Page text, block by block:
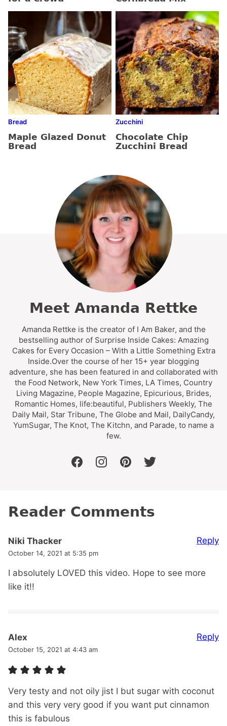
Bread
Maple Glazed Donut
Bread
Zucchini
Chocolate Chip
Zucchini Bread
Meet Amanda Rettke
Amanda Rettke is the creator of I Am Baker, and the
bestselling author of Surprise Inside Cakes: Amazing
Cakes for Every Occasion – With a Little Something Extra
Inside.Over the course of her 15+ year blogging
adventure, she has been featured in and collaborated with
the Food Network, New York Times, LA Times, Country
Living Magazine, People Magazine, Epicurious, Brides,
Romantic Homes, life:beautiful, Publishers Weekly, The
Daily Mail, Star Tribune, The Globe and Mail, DailyCandy,
YumSugar, The Knot, The Kitchn, and Parade, to name a
few.
facebookinstagrampinteresttwitter
Reader Comments
Niki Thacker
October 14, 2021 at 5:35 pm
I absolutely LOVED this video. Hope to see more
like it!!
Reply
Alex
October 15, 2021 at 4:43 am
Very testy and not oily jist I but sugar with coconut
and this very very good if you want put cinnamon
this is fabulous
Reply